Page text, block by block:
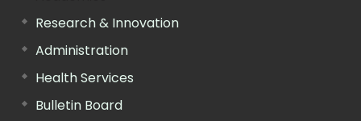
Research & Innovation
Administration
Health Services
Bulletin Board